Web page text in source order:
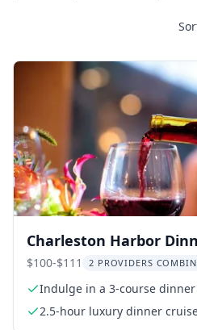
Charleston Harbor
Music
$100-$111 2 PROVIDERS
Indulge in a 3-course
2.5-hour luxury dinner